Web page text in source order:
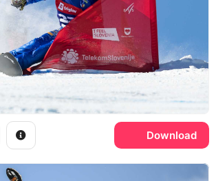
Download